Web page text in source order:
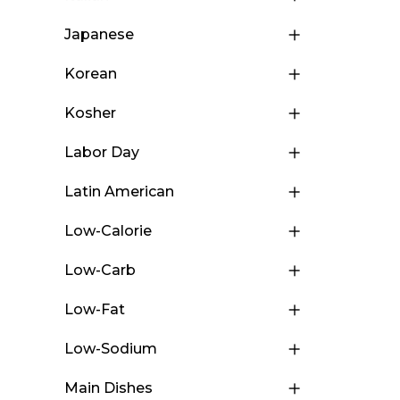
Japanese
Korean
Kosher
Labor Day
Latin American
Low-Calorie
Low-Carb
Low-Fat
Low-Sodium
Main Dishes